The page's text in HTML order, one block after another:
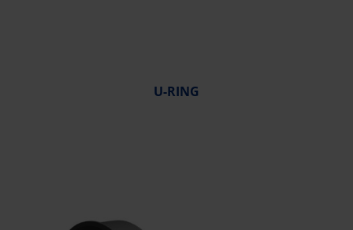
U-RING